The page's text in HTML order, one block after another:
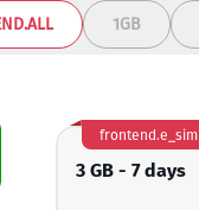
1GB
3 GB - 7 days
frontend.e_sim